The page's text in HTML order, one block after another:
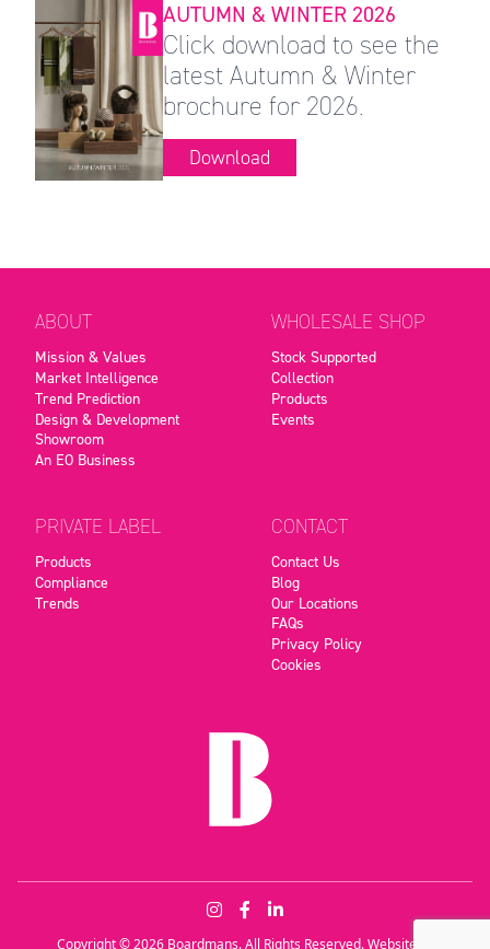
AUTUMN & WINTER 2026
Click download to see the
latest Autumn & Winter
brochure for 2026.
Download
ABOUT
Mission & Values
Market Intelligence
Trend Prediction
Design & Development
Showroom
An EO Business
WHOLESALE SHOP
Stock Supported
Collection
Products
Events
PRIVATE LABEL
Products
Compliance
Trends
CONTACT
Contact Us
Blog
Our Locations
FAQs
Privacy Policy
Cookies
Copyright © 2026 Boardmans. All Rights Reserved. Website by